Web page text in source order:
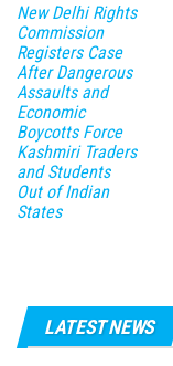
New Delhi Rights
Commission
Registers Case
After Dangerous
Assaults and
Economic
Boycotts Force
Kashmiri Traders
and Students
Out of Indian
States
LATEST NEWS